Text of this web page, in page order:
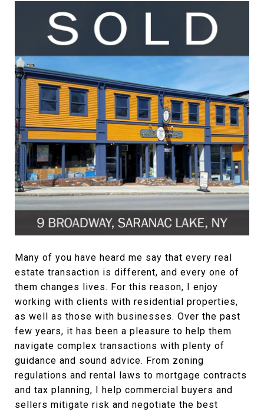
Many of you have heard me say that every real
estate transaction is different, and every one of
them changes lives. For this reason, I enjoy
working with clients with residential properties,
as well as those with businesses. Over the past
few years, it has been a pleasure to help them
navigate complex transactions with plenty of
guidance and sound advice. From zoning
regulations and rental laws to mortgage contracts
and tax planning, I help commercial buyers and
sellers mitigate risk and negotiate the best